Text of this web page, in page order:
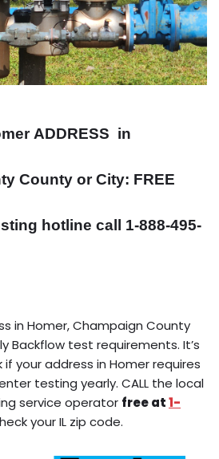
ADDRESS in
County or City: FREE
hotline call 1-888-495-
in Homer, Champaign County
Backflow test requirements. It’s
your address in Homer requires
testing yearly. CALL the local
service operator free at1-
your IL zip code.